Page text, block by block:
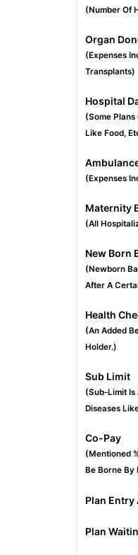
(Number Of
Organ
(Expenses
Transplants)
Hospital
(Some
Like Food,
(Expenses
Maternity
(All
New Born
(Newborn
After A
Health
(An Added
Holder.)
Sub Limit
(Sub-Limit
Diseases
Co-Pay
(Mentioned
Be Borne By
Plan Entry
Plan